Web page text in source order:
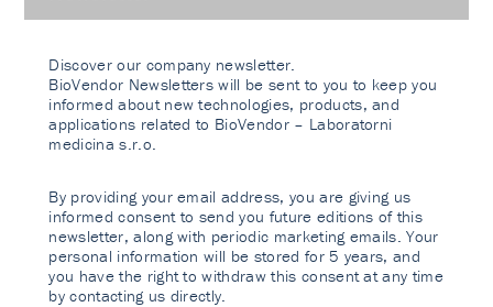
Discover our company newsletter.
BioVendor Newsletters will be sent to you to keep you
informed about new technologies, products, and
applications related to BioVendor – Laboratorni
medicina s.r.o.
By providing your email address, you are giving us
informed consent to send you future editions of this
newsletter, along with periodic marketing emails. Your
personal information will be stored for 5 years, and
you have the right to withdraw this consent at any time
by contacting us directly.